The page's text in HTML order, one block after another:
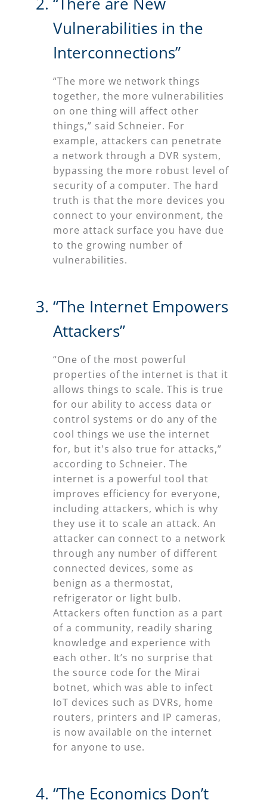
Vulnerabilities in the
Interconnections”
“The more we network things
together, the more vulnerabilities
on one thing will affect other
things,” said Schneier. For
example, attackers can penetrate
a network through a DVR system,
bypassing the more robust level of
security of a computer. The hard
truth is that the more devices you
connect to your environment, the
more attack surface you have due
to the growing number of
vulnerabilities.
“The Internet Empowers
Attackers”
“One of the most powerful
properties of the internet is that it
allows things to scale. This is true
for our ability to access data or
control systems or do any of the
cool things we use the internet
for, but it's also true for attacks,”
according to Schneier. The
internet is a powerful tool that
improves efficiency for everyone,
including attackers, which is why
they use it to scale an attack. An
attacker can connect to a network
through any number of different
connected devices, some as
benign as a thermostat,
refrigerator or light bulb.
Attackers often function as a part
of a community, readily sharing
knowledge and experience with
each other. It’s no surprise that
the source code for the Mirai
botnet, which was able to infect
IoT devices such as DVRs, home
routers, printers and IP cameras,
is now available on the internet
for anyone to use.
“The Economics Don’t